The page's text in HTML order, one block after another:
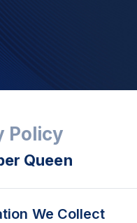
Policy
Queen
We Collect